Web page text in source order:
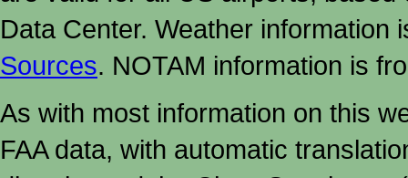
Data Center. Weather
Sources. NOTAM information is
As with most information on this
FAA data, with automatic